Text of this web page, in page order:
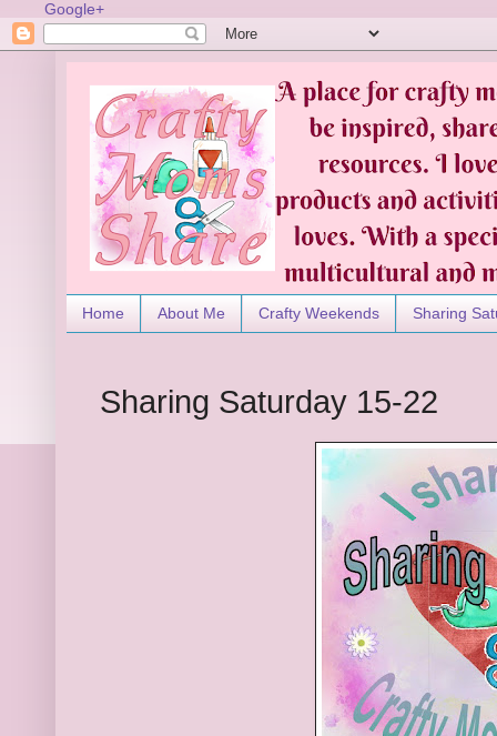
Google+
Home About Me Crafty Weekends Sharing
Sharing Saturday 15-22